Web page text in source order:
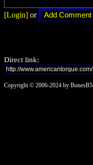
[Login] or
Direct link:
Copyright © 2006-2024 by